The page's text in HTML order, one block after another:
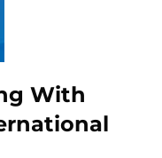
With